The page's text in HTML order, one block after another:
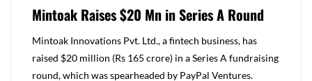
Mintoak Raises $20 Mn in Series A Round
Mintoak Innovations Pvt. Ltd., a fintech business, has
raised $20 million (Rs 165 crore) in a Series A fundraising
round, which was spearheaded by PayPal Ventures.